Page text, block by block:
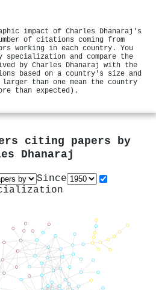
impact of Charles Dhanaraj's
of citations coming from
working in each country. You
specialization and compare the
by Charles Dhanaraj with the
based on a country's size and
larger than one mean the country
than expected).
citing papers by
Dhanaraj
Since